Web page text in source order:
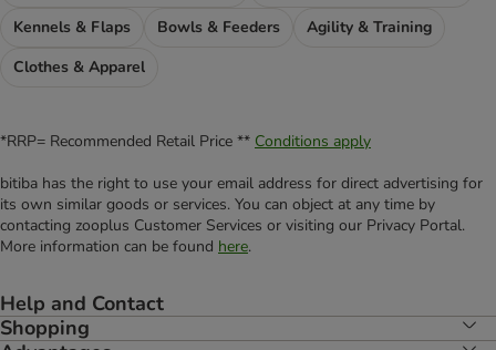
Kennels & Flaps
Bowls & Feeders
Agility & Training
Clothes & Apparel
*RRP= Recommended Retail Price ** Conditions apply
bitiba has the right to use your email address for direct advertising for
its own similar goods or services. You can object at any time by
contacting zooplus Customer Services or visiting our Privacy Portal.
More information can be found here.
Help and Contact
Shopping